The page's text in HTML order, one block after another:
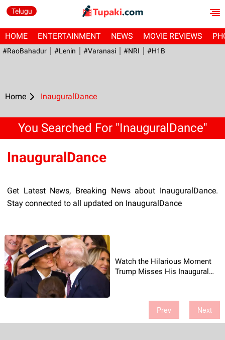
Telugu
HOME ENTERTAINMENT NEWS MOVIE REVIEWS
#RaoBahadur #Lenin #Varanasi #NRI #H1B
Home InauguralDance
You Searched For "InauguralDance"
InauguralDance
Get Latest News, Breaking News about InauguralDance.
Stay connected to all updated on InauguralDance
Watch the Hilarious Moment
Trump Misses His Inaugural
Prev Next